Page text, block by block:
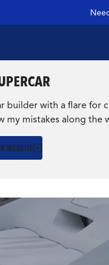
builder with a flare
my mistakes along the
WEBSITE